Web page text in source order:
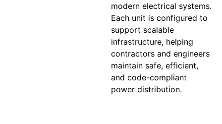
modern electrical systems.
Each unit is configured to
support scalable
infrastructure, helping
contractors and engineers
maintain safe, efficient,
and code-compliant
power distribution.